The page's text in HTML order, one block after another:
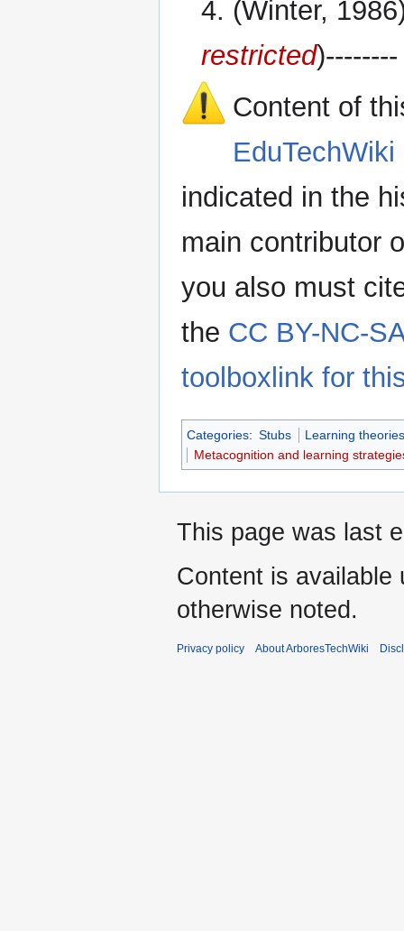
4. (Winter,
restricted)--------
Content of
EduTechWiki
indicated in the
main contributor
you also must
the CC BY-NC-
toolboxlink for
Categories: Stubs
Learning
Metacognition and learning
This page was last
Content is available
otherwise noted.
Privacy policy About ArboresTechWiki